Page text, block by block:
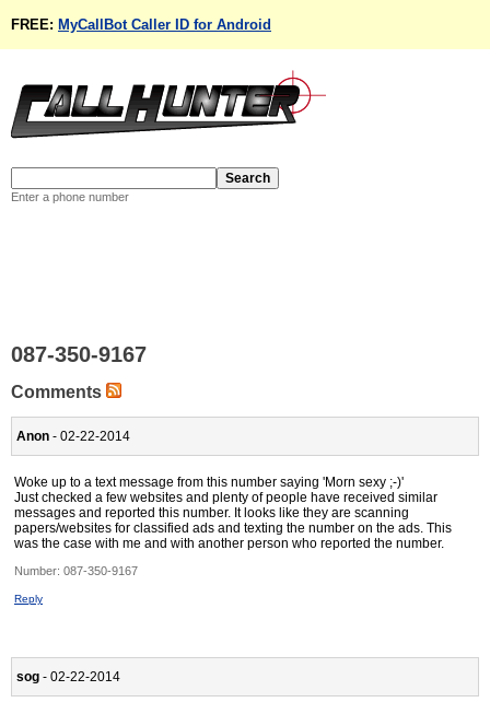
FREE: MyCallBot Caller ID for Android
Enter a phone number
087-350-9167
Comments
Anon - 02-22-2014
Woke up to a text message from this number saying 'Morn sexy ;-)'
Just checked a few websites and plenty of people have received similar
messages and reported this number. It looks like they are scanning
papers/websites for classified ads and texting the number on the ads. This
was the case with me and with another person who reported the number.
Number: 087-350-9167
Reply
sog - 02-22-2014